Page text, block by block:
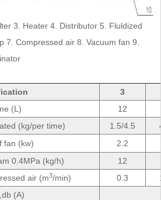
3. Heater 4. Distributor 5. Fluldized
7. Compressed air 8. Vacuum fan 9.
3
(L)
12
(kg/per time)
1.5/4.5
fan (kw)
2.2
0.4MPa (kg/h)
12
air (m3/min) 0.3
(A)